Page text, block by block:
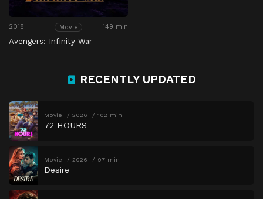
2018 Movie 149 min
Avengers: Infinity War
RECENTLY UPDATED
Movie 2026 102 min
72 HOURS
Movie 2026 97 min
Desire